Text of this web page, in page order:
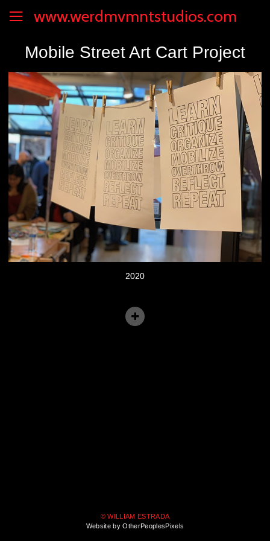
www.werdmvmntstudios.com
Mobile Street Art Cart Project
2020
© WILLIAM ESTRADA
Website by OtherPeoplesPixels